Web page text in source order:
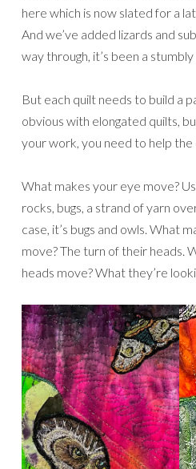
here which is now slated for a
And we’ve added lizards and
way through, it’s been a
But each quilt needs to build a
obvious with elongated quilts,
your work, you need to help the
What makes your eye move?
rocks, bugs, a strand of yarn
case, it’s bugs and owls. What
move? The turn of their heads.
heads move? What they’re